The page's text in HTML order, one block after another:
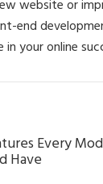
website or
end
your online
Every
Have